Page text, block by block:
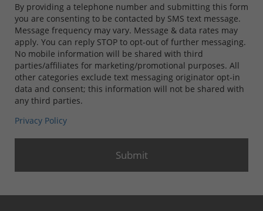
By providing a telephone number and submitting this form
you are consenting to be contacted by SMS text message.
Message frequency may vary. Message & data rates may
apply. You can reply STOP to opt-out of further messaging.
No mobile information will be shared with third
parties/affiliates for marketing/promotional purposes. All
other categories exclude text messaging originator opt-in
data and consent; this information will not be shared with
any third parties.
Privacy Policy